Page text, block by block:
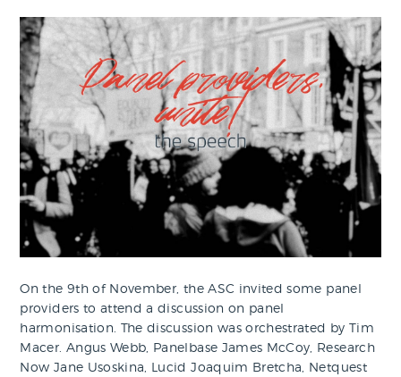
On the 9th of November, the ASC invited some panel
providers to attend a discussion on panel
harmonisation. The discussion was orchestrated by Tim
Macer. Angus Webb, Panelbase James McCoy, Research
Now Jane Usoskina, Lucid Joaquim Bretcha, Netquest